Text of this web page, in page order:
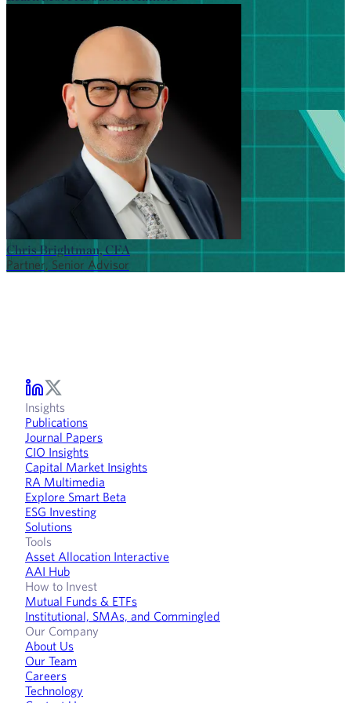
Chris Brightman, CFA
Partner, Senior Advisor
Insights
Publications
Journal Papers
CIO Insights
Capital Market Insights
RA Multimedia
Explore Smart Beta
ESG Investing
Solutions
Tools
Asset Allocation Interactive
AAI Hub
How to Invest
Mutual Funds & ETFs
Institutional, SMAs, and Commingled
Our Company
About Us
Our Team
Careers
Technology